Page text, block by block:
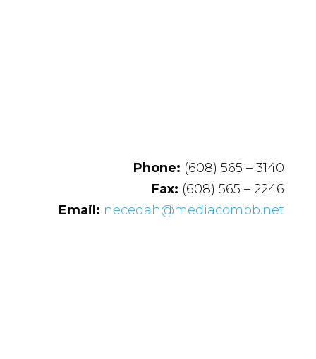
Phone: (608) 565 – 3140
Fax: (608) 565 – 2246
Email: necedah@mediacombb.net